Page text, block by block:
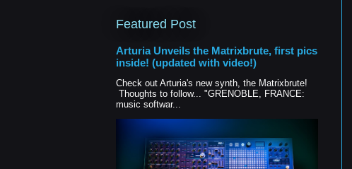
Featured Post
Arturia Unveils the Matrixbrute, first pics
inside! (updated with video!)
Check out Arturia's new synth, the Matrixbrute!
Thoughts to follow... "GRENOBLE, FRANCE:
music softwar...